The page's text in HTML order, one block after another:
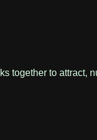
together to attract,